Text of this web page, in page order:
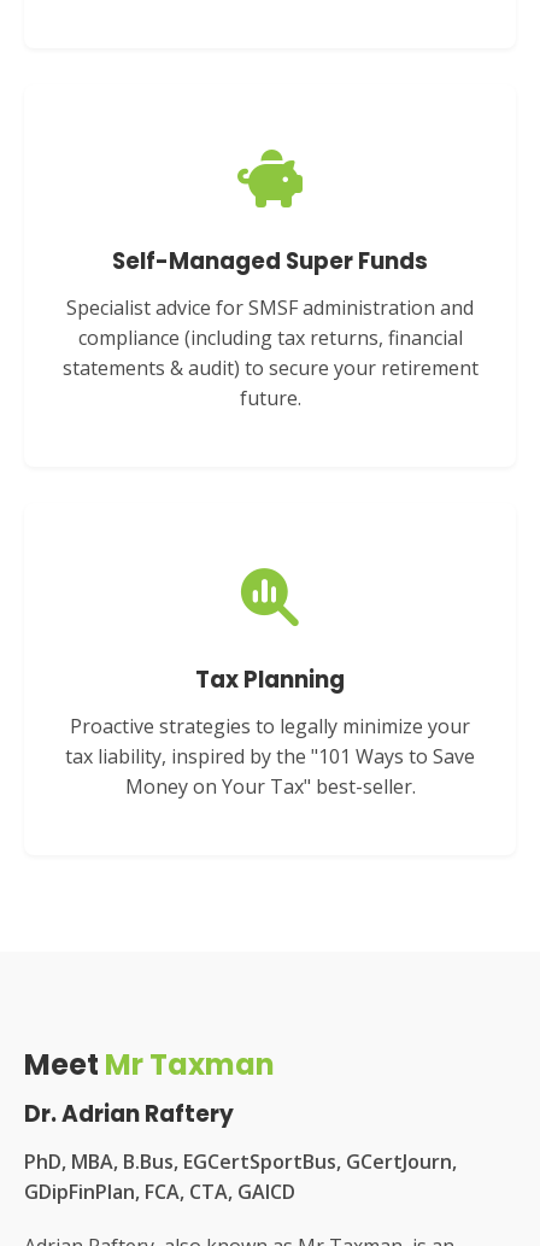
Self-Managed Super Funds
Specialist advice for SMSF administration and
compliance (including tax returns, financial
statements & audit) to secure your retirement
future.
Tax Planning
Proactive strategies to legally minimize your
tax liability, inspired by the "101 Ways to Save
Money on Your Tax" best-seller.
Meet Mr Taxman
Dr. Adrian Raftery
PhD, MBA, B.Bus, EGCertSportBus, GCertJourn,
GDipFinPlan, FCA, CTA, GAICD